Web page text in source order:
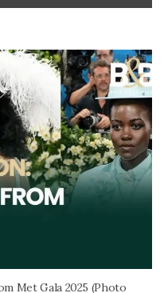
Met Gala 2025 (Photo